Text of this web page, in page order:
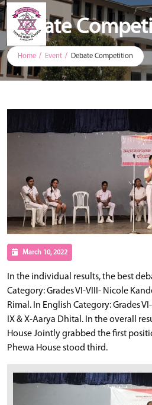
Debate
Home Event Debate Competition
March 10, 2022
In the individual results, the best
Category: Grades VI-VIII- Nicole
Rimal. In English Category: Grades
IX & X-Aarya Dhital. In the overall
House Jointly grabbed the first
Phewa House stood third.